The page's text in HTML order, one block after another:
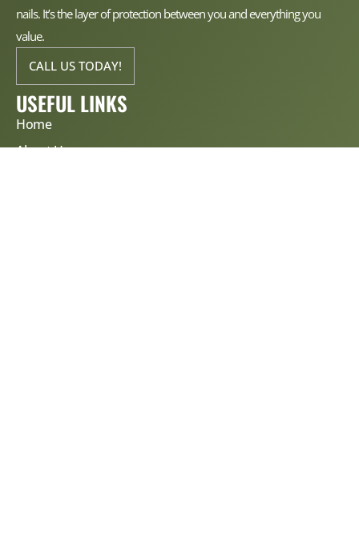
nails. It’s the layer of protection between you and everything you
value.
CALL US TODAY!
USEFUL LINKS
Home
About Us